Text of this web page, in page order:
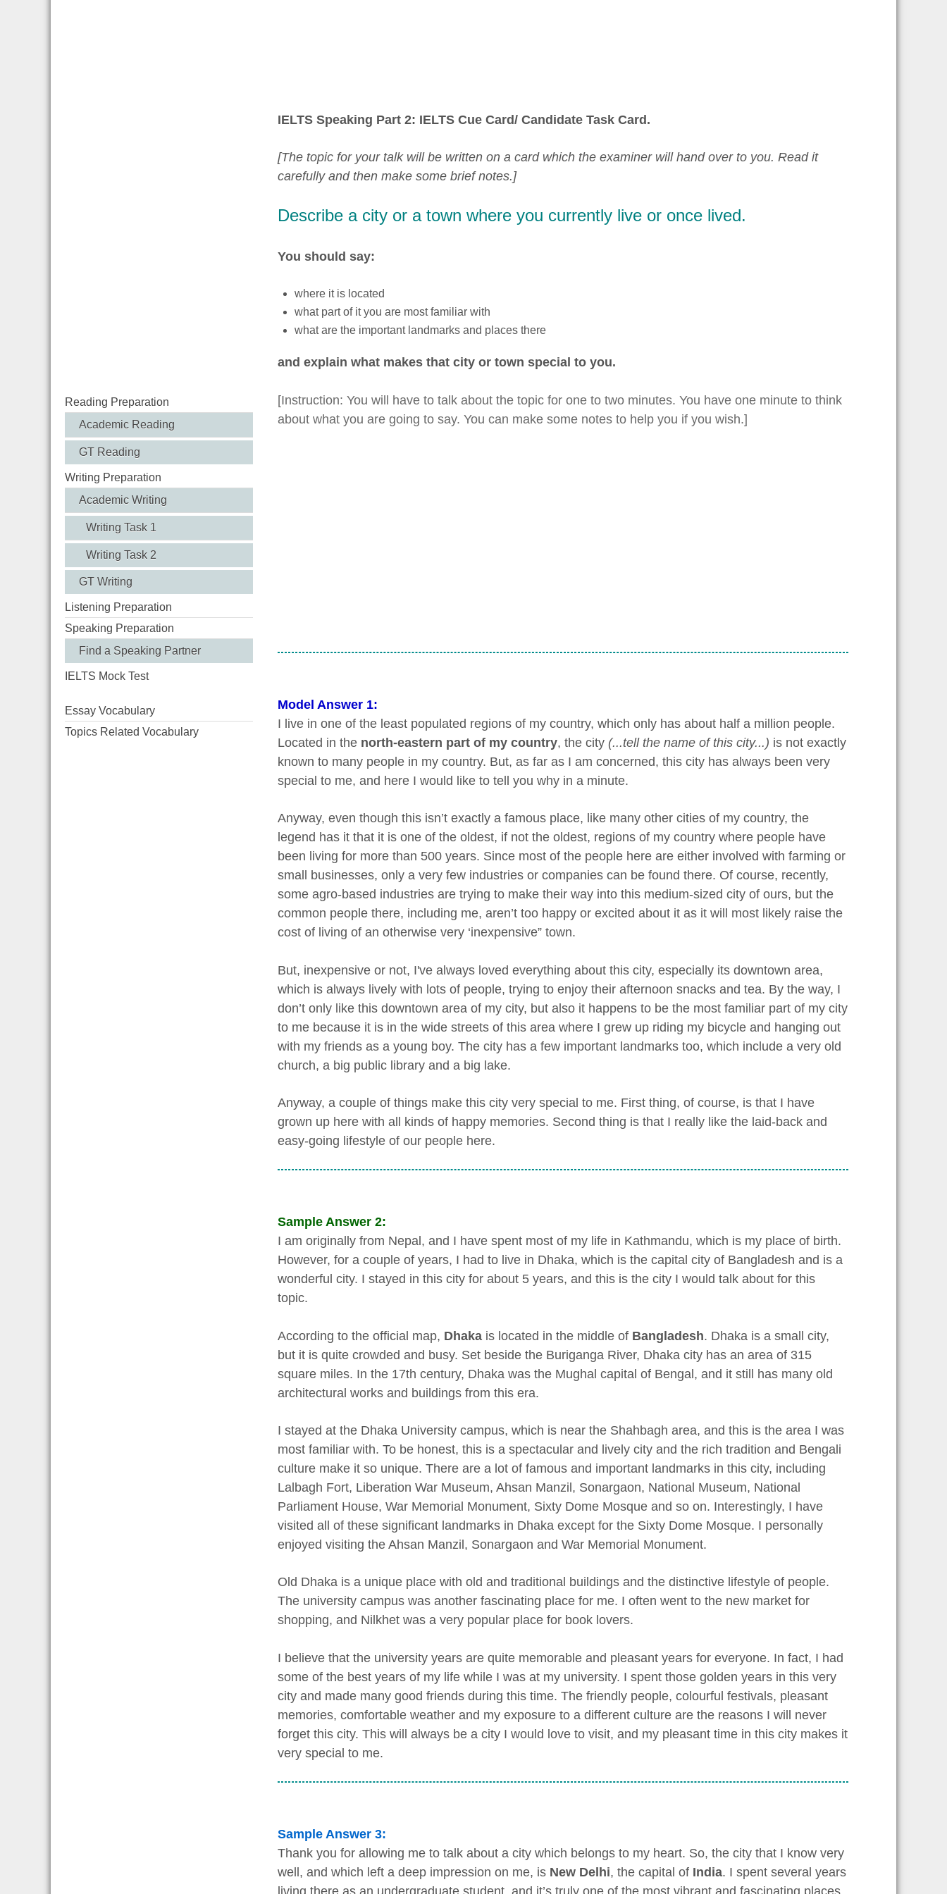
Reading Preparation
Academic Reading
GT Reading
Writing Preparation
Academic Writing
Writing Task 1
Writing Task 2
GT Writing
Listening Preparation
Speaking Preparation
Find a Speaking Partner
IELTS Mock Test
Essay Vocabulary
Topics Related Vocabulary
IELTS Speaking Part 2: IELTS Cue Card/ Candidate Task Card.
[The topic for your talk will be written on a card which the examiner will hand over to you. Read it
carefully and then make some brief notes.]
Describe a city or a town where you currently live or once lived.
You should say:
where it is located
what part of it you are most familiar with
what are the important landmarks and places there
and explain what makes that city or town special to you.
[Instruction: You will have to talk about the topic for one to two minutes. You have one minute to think
about what you are going to say. You can make some notes to help you if you wish.]
Model Answer 1:
I live in one of the least populated regions of my country, which only has about half a million people.
Located in the north-eastern part of my country, the city (...tell the name of this city...) is not exactly
known to many people in my country. But, as far as I am concerned, this city has always been very
special to me, and here I would like to tell you why in a minute.
Anyway, even though this isn’t exactly a famous place, like many other cities of my country, the
legend has it that it is one of the oldest, if not the oldest, regions of my country where people have
been living for more than 500 years. Since most of the people here are either involved with farming or
small businesses, only a very few industries or companies can be found there. Of course, recently,
some agro-based industries are trying to make their way into this medium-sized city of ours, but the
common people there, including me, aren’t too happy or excited about it as it will most likely raise the
cost of living of an otherwise very ‘inexpensive” town.
But, inexpensive or not, I've always loved everything about this city, especially its downtown area,
which is always lively with lots of people, trying to enjoy their afternoon snacks and tea. By the way, I
don’t only like this downtown area of my city, but also it happens to be the most familiar part of my city
to me because it is in the wide streets of this area where I grew up riding my bicycle and hanging out
with my friends as a young boy. The city has a few important landmarks too, which include a very old
church, a big public library and a big lake.
Anyway, a couple of things make this city very special to me. First thing, of course, is that I have
grown up here with all kinds of happy memories. Second thing is that I really like the laid-back and
easy-going lifestyle of our people here.
Sample Answer 2:
I am originally from Nepal, and I have spent most of my life in Kathmandu, which is my place of birth.
However, for a couple of years, I had to live in Dhaka, which is the capital city of Bangladesh and is a
wonderful city. I stayed in this city for about 5 years, and this is the city I would talk about for this
topic.
According to the official map, Dhakais located in the middle of Bangladesh. Dhaka is a small city,
but it is quite crowded and busy. Set beside the Buriganga River, Dhaka city has an area of 315
square miles. In the 17th century, Dhaka was the Mughal capital of Bengal, and it still has many old
architectural works and buildings from this era.
I stayed at the Dhaka University campus, which is near the Shahbagh area, and this is the area I was
most familiar with. To be honest, this is a spectacular and lively city and the rich tradition and Bengali
culture make it so unique. There are a lot of famous and important landmarks in this city, including
Lalbagh Fort, Liberation War Museum, Ahsan Manzil, Sonargaon, National Museum, National
Parliament House, War Memorial Monument, Sixty Dome Mosque and so on. Interestingly, I have
visited all of these significant landmarks in Dhaka except for the Sixty Dome Mosque. I personally
enjoyed visiting the Ahsan Manzil, Sonargaon and War Memorial Monument.
Old Dhaka is a unique place with old and traditional buildings and the distinctive lifestyle of people.
The university campus was another fascinating place for me. I often went to the new market for
shopping, and Nilkhet was a very popular place for book lovers.
I believe that the university years are quite memorable and pleasant years for everyone. In fact, I had
some of the best years of my life while I was at my university. I spent those golden years in this very
city and made many good friends during this time. The friendly people, colourful festivals, pleasant
memories, comfortable weather and my exposure to a different culture are the reasons I will never
forget this city. This will always be a city I would love to visit, and my pleasant time in this city makes it
very special to me.
Sample Answer 3:
Thank you for allowing me to talk about a city which belongs to my heart. So, the city that I know very
well, and which left a deep impression on me, is New Delhi, the capital of India. I spent several years
living there as an undergraduate student, and it’s truly one of the most vibrant and fascinating places